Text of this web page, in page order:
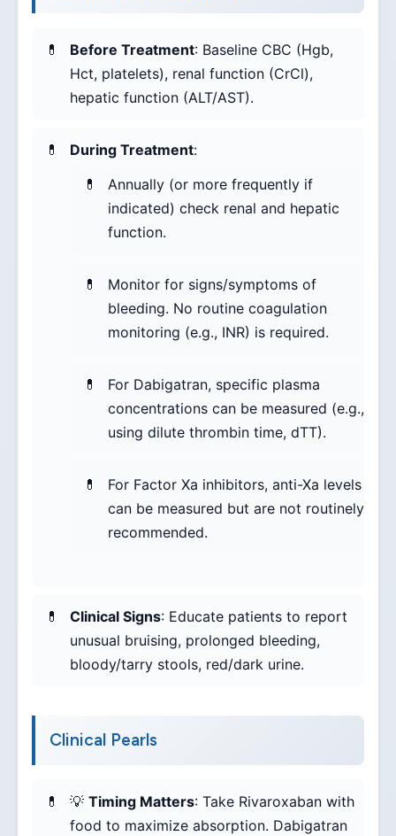
Before Treatment: Baseline CBC (Hgb,
Hct, platelets), renal function (CrCl),
hepatic function (ALT/AST).
During Treatment:
Annually (or more frequently if
indicated) check renal and hepatic
function.
Monitor for signs/symptoms of
bleeding. No routine coagulation
monitoring (e.g., INR) is required.
For Dabigatran, specific plasma
concentrations can be measured (e.g.,
using dilute thrombin time, dTT).
For Factor Xa inhibitors, anti-Xa levels
can be measured but are not routinely
recommended.
Clinical Signs: Educate patients to report
unusual bruising, prolonged bleeding,
bloody/tarry stools, red/dark urine.
Clinical Pearls
💡 Timing Matters: Take Rivaroxaban with
food to maximize absorption. Dabigatran